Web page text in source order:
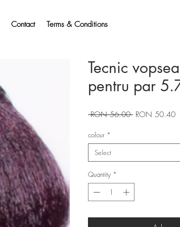
Contact Terms & Conditions
Tecnic
pentru par
RON 56.00 Regular
RON 50.40
colour *
Select
Quantity *